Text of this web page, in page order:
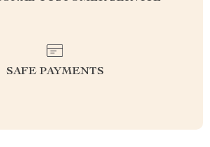
SAFE PAYMENTS